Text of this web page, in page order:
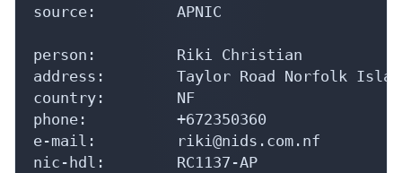
source:         APNIC
person:         Riki Christian
address:        Taylor Road Norfolk
country:        NF
phone:          +672350360
e-mail:         riki@nids.com.nf
nic-hdl:        RC1137-AP